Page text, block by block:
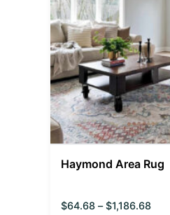
Haymond Area Rug
$64.68 – $1,186.68